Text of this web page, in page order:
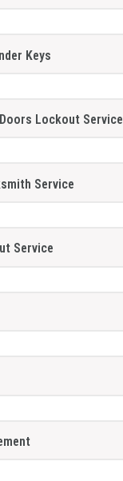
Keys
Lockout Service
Service
Service